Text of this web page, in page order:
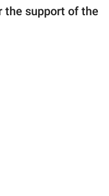
the support of the